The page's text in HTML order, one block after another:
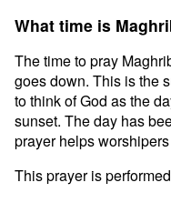
What time is
The time to pray
goes down. This is the
to think of God as the
sunset. The day has
prayer helps
This prayer is